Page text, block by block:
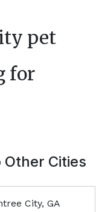
pet
for
Cities
City, GA